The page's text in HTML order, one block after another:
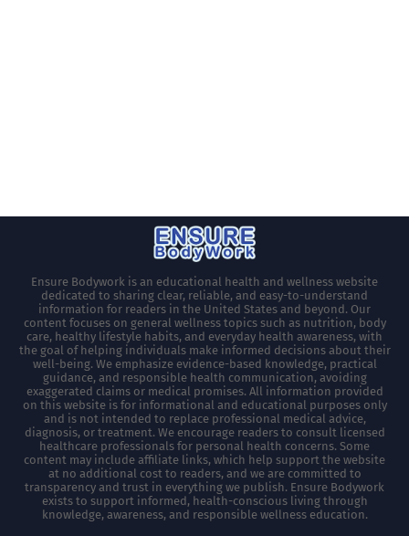
Ensure Bodywork is an educational health and wellness website
dedicated to sharing clear, reliable, and easy-to-understand
information for readers in the United States and beyond. Our
content focuses on general wellness topics such as nutrition, body
care, healthy lifestyle habits, and everyday health awareness, with
the goal of helping individuals make informed decisions about their
well-being. We emphasize evidence-based knowledge, practical
guidance, and responsible health communication, avoiding
exaggerated claims or medical promises. All information provided
on this website is for informational and educational purposes only
and is not intended to replace professional medical advice,
diagnosis, or treatment. We encourage readers to consult licensed
healthcare professionals for personal health concerns. Some
content may include affiliate links, which help support the website
at no additional cost to readers, and we are committed to
transparency and trust in everything we publish. Ensure Bodywork
exists to support informed, health-conscious living through
knowledge, awareness, and responsible wellness education.